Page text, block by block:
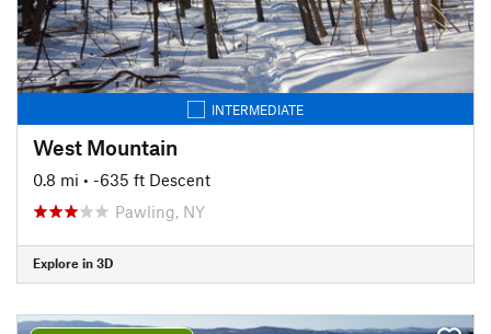
INTERMEDIATE
West Mountain
0.8 mi • -635 ft Descent
Pawling, NY
Explore in 3D